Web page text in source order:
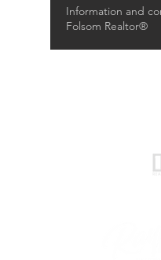
Information and
Folsom Realtor®